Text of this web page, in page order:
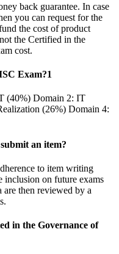
back guarantee. In case
you can request for the
the cost of product
the Certified in the
cost.
Exam?1
(40%) Domain 2: IT
(26%) Domain 4:
an item?
to item writing
inclusion on future exams
then reviewed by a
in the Governance of